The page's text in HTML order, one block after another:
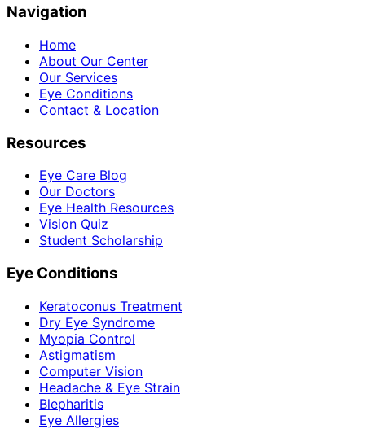
Navigation
Home
About Our Center
Our Services
Eye Conditions
Contact & Location
Resources
Eye Care Blog
Our Doctors
Eye Health Resources
Vision Quiz
Student Scholarship
Eye Conditions
Keratoconus Treatment
Dry Eye Syndrome
Myopia Control
Astigmatism
Computer Vision
Headache & Eye Strain
Blepharitis
Eye Allergies